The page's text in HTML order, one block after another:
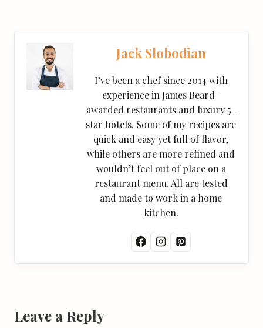
Jack Slobodian
I’ve been a chef since 2014 with
experience in James Beard–
awarded restaurants and luxury 5-
star hotels. Some of my recipes are
quick and easy yet full of flavor,
while others are more refined and
wouldn’t feel out of place on a
restaurant menu. All are tested
and made to work in a home
kitchen.
Leave a Reply